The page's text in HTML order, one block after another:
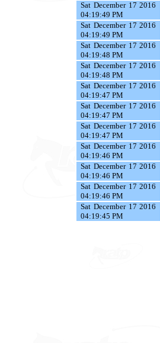
Sat December 17 2016
04:19:49 PM
Sat December 17 2016
04:19:49 PM
Sat December 17 2016
04:19:48 PM
Sat December 17 2016
04:19:48 PM
Sat December 17 2016
04:19:47 PM
Sat December 17 2016
04:19:47 PM
Sat December 17 2016
04:19:47 PM
Sat December 17 2016
04:19:46 PM
Sat December 17 2016
04:19:46 PM
Sat December 17 2016
04:19:46 PM
Sat December 17 2016
04:19:45 PM